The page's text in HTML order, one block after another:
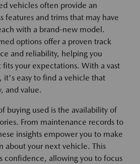
vehicles often provide an
features and trims that may have
with a brand-new model.
options offer a proven track
and reliability, helping you
your expectations. With a vast
it's easy to find a vehicle that
and value.
buying used is the availability of
From maintenance records to
insights empower you to make
about your next vehicle. This
confidence, allowing you to focus